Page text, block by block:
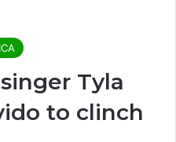
Tyla
to clinch